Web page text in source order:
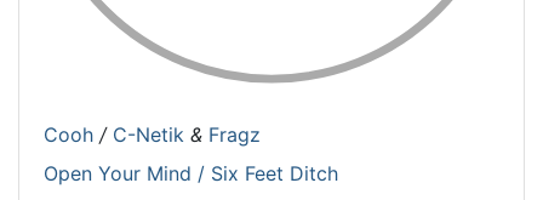
Cooh / C-Netik & Fragz
Open Your Mind / Six Feet Ditch